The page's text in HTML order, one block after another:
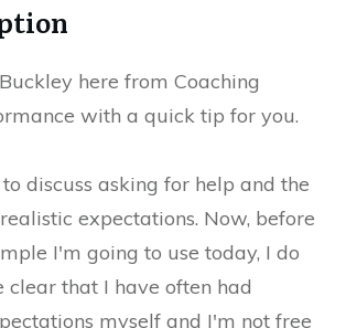
here from Coaching
with a quick tip for you.
discuss asking for help and the
expectations. Now, before
I'm going to use today, I do
that I have often had
myself and I'm not free